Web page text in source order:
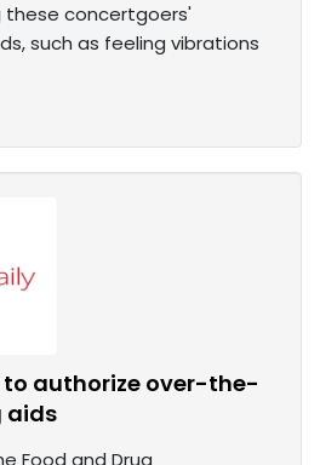
these concertgoers'
such as feeling vibrations
to authorize over-the-
aids
Food and Drug